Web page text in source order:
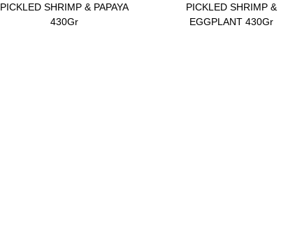
PICKLED SHRIMP & PAPAYA
430Gr
PICKLED SHRIMP &
EGGPLANT 430Gr